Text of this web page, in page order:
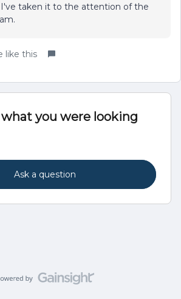
taken it to the attention of the
like this
you were looking
Ask a question